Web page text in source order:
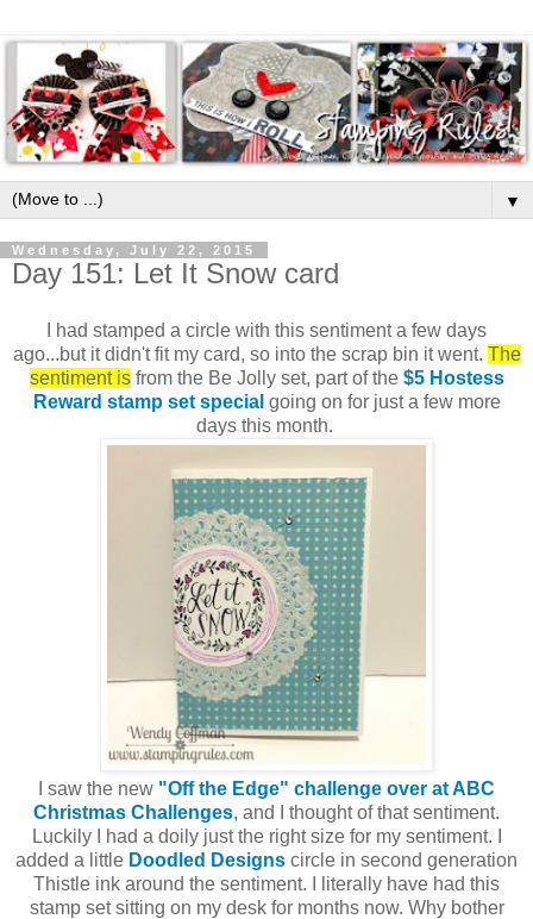
▼
Wednesday, July 22, 2015
Day 151: Let It Snow card
I had stamped a circle with this sentiment a few days
ago...but it didn't fit my card, so into the scrap bin it went. The
sentiment isfrom the Be Jolly set, part of the$5 Hostess
Reward stamp set special going on for just a few more
days this month.
I saw the new "Off the Edge" challenge over at ABC
Christmas Challenges, and I thought of that sentiment.
Luckily I had a doily just the right size for my sentiment. I
added a little Doodled Designs circle in second generation
Thistle ink around the sentiment. I literally have had this
stamp set sitting on my desk for months now. Why bother